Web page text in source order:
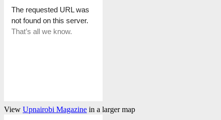
View Upnairobi Magazine in a larger map